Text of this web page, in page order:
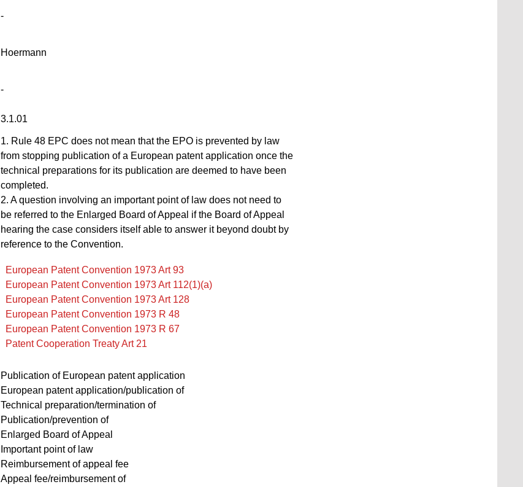
-
Hoermann
-
3.1.01
1. Rule 48 EPC does not mean that the EPO is prevented by law
from stopping publication of a European patent application once the
technical preparations for its publication are deemed to have been
completed.
2. A question involving an important point of law does not need to
be referred to the Enlarged Board of Appeal if the Board of Appeal
hearing the case considers itself able to answer it beyond doubt by
reference to the Convention.
European Patent Convention 1973 Art 93
European Patent Convention 1973 Art 112(1)(a)
European Patent Convention 1973 Art 128
European Patent Convention 1973 R 48
European Patent Convention 1973 R 67
Patent Cooperation Treaty Art 21
Publication of European patent application
European patent application/publication of
Technical preparation/termination of
Publication/prevention of
Enlarged Board of Appeal
Important point of law
Reimbursement of appeal fee
Appeal fee/reimbursement of